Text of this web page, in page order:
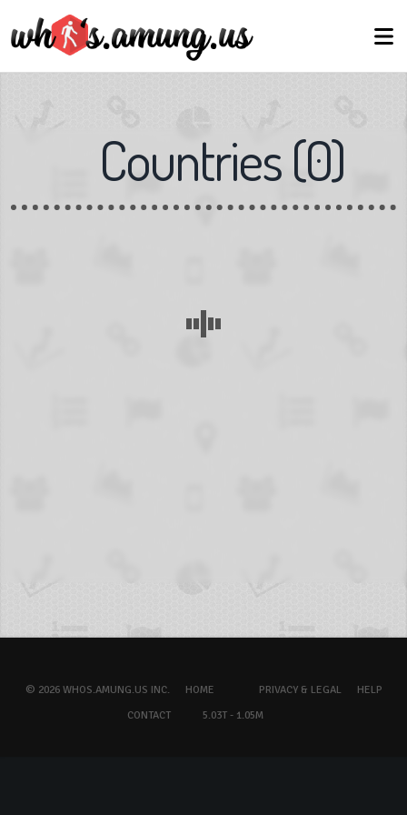
Countries(0)
© 2026 WHOS.AMUNG.US INC. HOME PRIVACY & LEGAL
HELP
CONTACT
5.03T - 1.05M